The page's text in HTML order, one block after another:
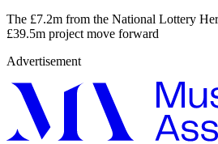
The £7.2m from the National Lottery
£39.5m project move forward
Advertisement